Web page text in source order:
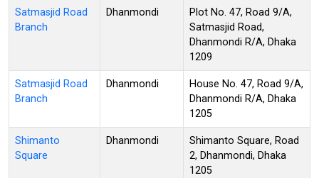
Satmasjid Road
Branch
Dhanmondi
Plot No. 47, Road 9/A,
Satmasjid Road,
Dhanmondi R/A, Dhaka
1209
Satmasjid Road
Branch
Dhanmondi
House No. 47, Road 9/A,
Dhanmondi R/A, Dhaka
1205
Shimanto
Square
Dhanmondi
Shimanto Square, Road
2, Dhanmondi, Dhaka
1205